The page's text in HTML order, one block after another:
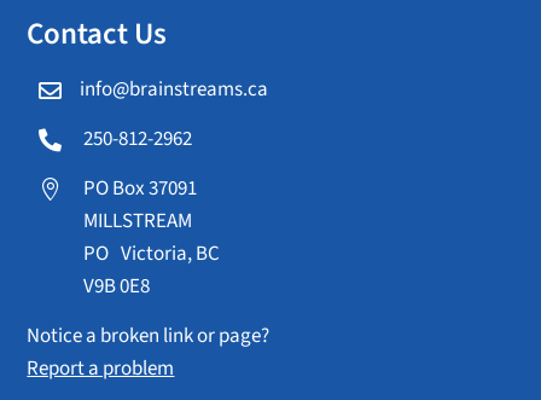
Contact Us
 info@brainstreams.ca
 250-812-2962

PO Box 37091
MILLSTREAM
PO Victoria, BC
V9B 0E8
Notice a broken link or page?
Report a problem